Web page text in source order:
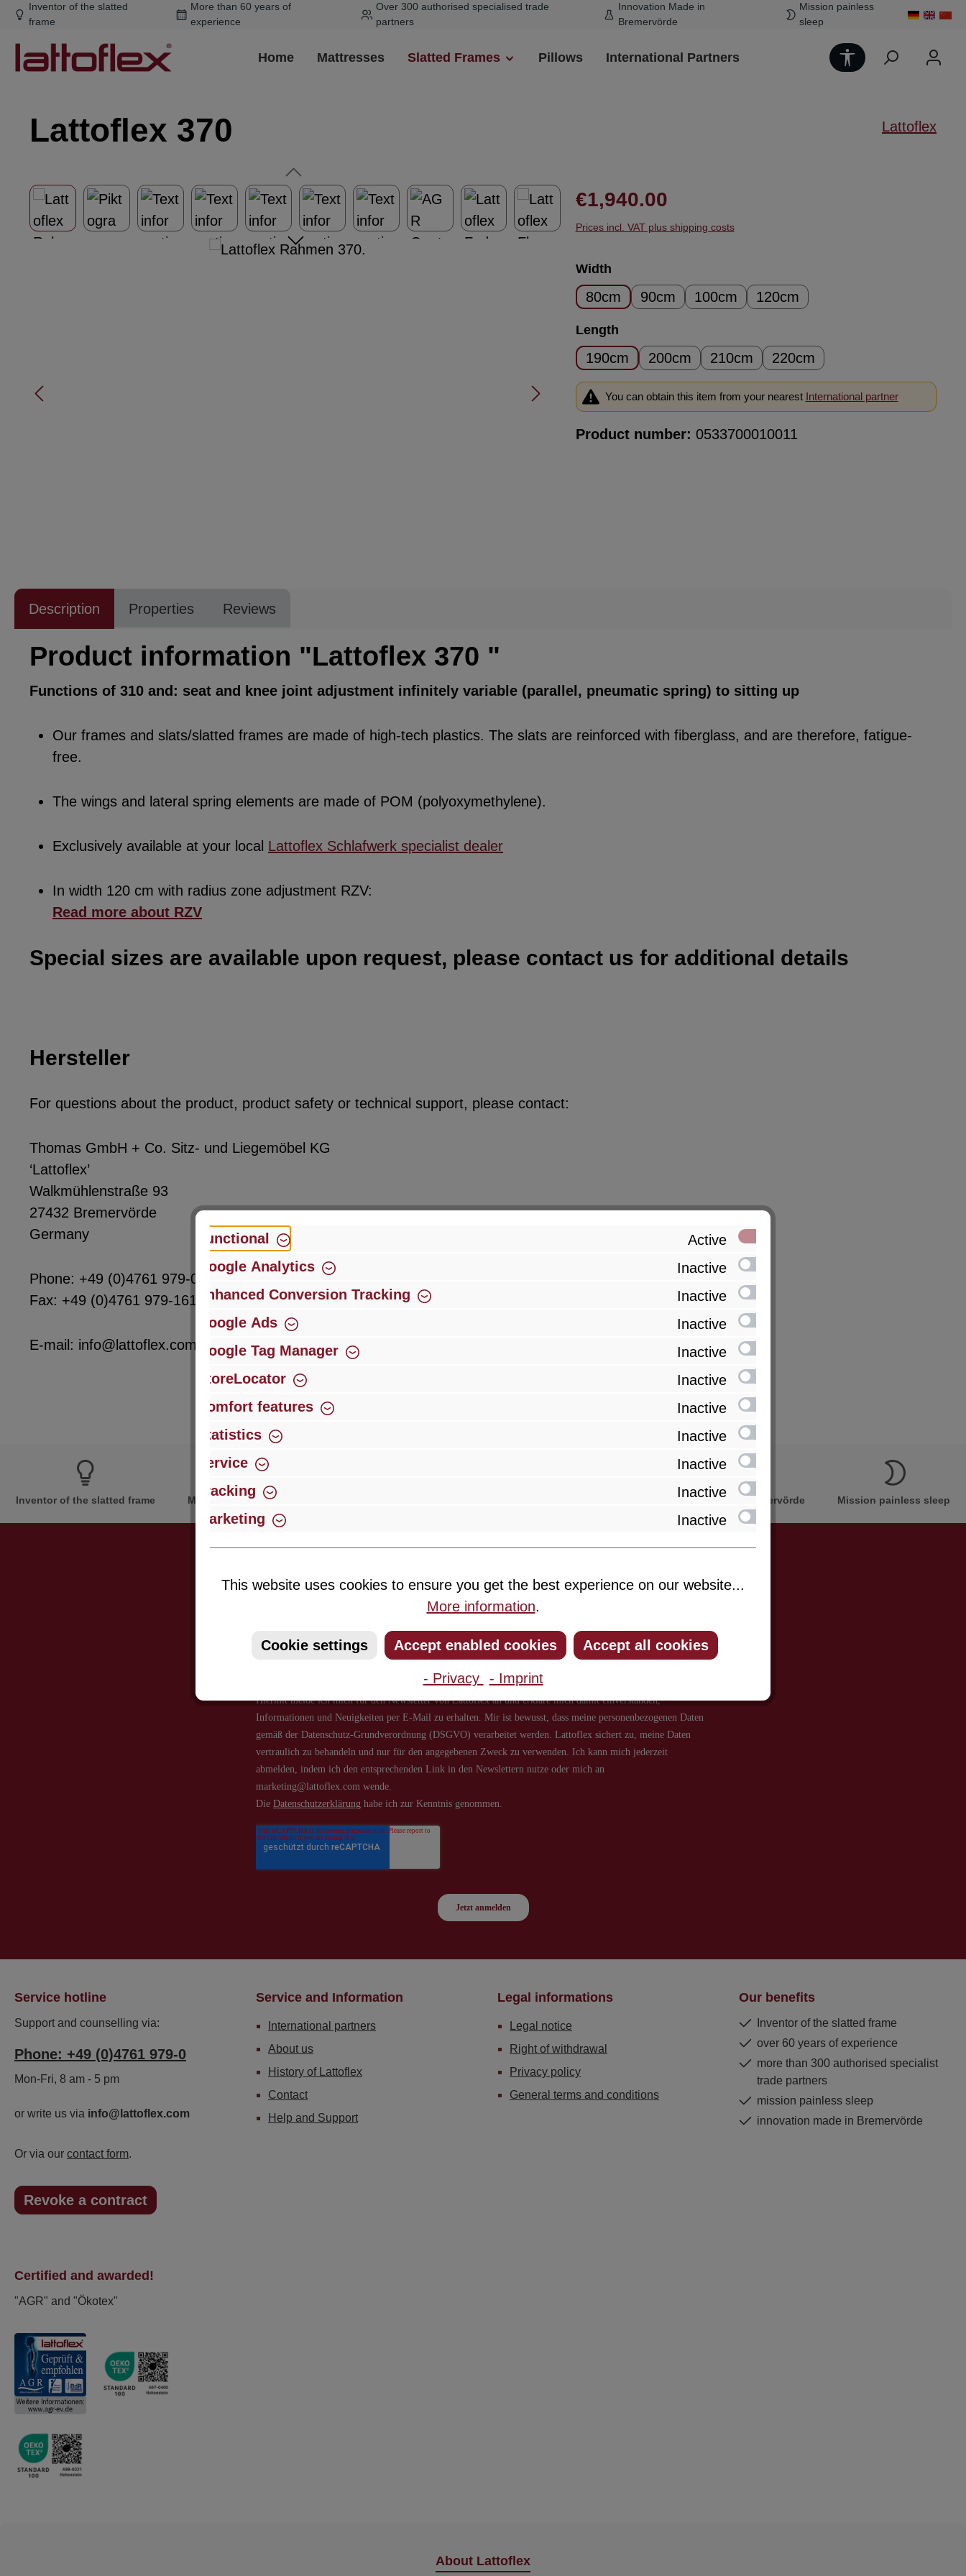
to main content
Skip to search
Skip to main navigation
Inventor of the slatted
frame
More than 60 years of
experience
Over 300 authorised specialised trade
partners
Innovation Made in
Bremervörde
Mission painless
sleep
Home Mattresses Slatted Frames Pillows International Partners Show toolbar
Lattoflex 370 Lattoflex
Skip image gallery Regular price:
€1,940.00
Prices incl. VAT plus shipping costs
Select
Width
80cm 90cm 100cm 120cm
Select
Length
190cm 200cm 210cm 220cm
You can obtain this item from your nearest International partner
Product number: 0533700010011
Description Properties Reviews
Product information "Lattoflex 370 "
Functions of 310 and: seat and knee joint adjustment infinitely variable (parallel, pneumatic spring) to sitting up
Our frames and slats/slatted frames are made of high-tech plastics. The slats are reinforced with fiberglass, and are therefore, fatigue-
free.
The wings and lateral spring elements are made of POM (polyoxymethylene).
Exclusively available at your local Lattoflex Schlafwerk specialist dealer
In width 120 cm with radius zone adjustment RZV:
Read more about RZV
Special sizes are available upon request, please contact us for additional details
Hersteller
For questions about the product, product safety or technical support, please contact:
Thomas GmbH + Co. Sitz- und Liegemöbel KG
‘Lattoflex’
Walkmühlenstraße 93
27432 Bremervörde
Germany
Phone: +49 (0)4761 979-0
Fax: +49 (0)4761 979-161
E-mail: info@lattoflex.com
Inventor of the slatted frame More than 60 years of experience Innovation Made in Bremervörde Mission painless sleep
Just subscribe to our newsletter and you will always be among the first to be informed
about new products and offers.
Service hotline
Support and counselling via:
Phone: +49 (0)4761 979-0
Mon-Fri, 8 am - 5 pm
or write us via info@lattoflex.com
Or via our contact form.
Revoke a contract
Service and Information
International partners
About us
History of Lattoflex
Contact
Help and Support
Legal informations
Legal notice
Right of withdrawal
Privacy policy
General terms and conditions
Our benefits
Inventor of the slatted frame
over 60 years of experience
more than 300 authorised specialist
trade partners
mission painless sleep
innovation made in Bremervörde
Certified and awarded!
"AGR" and "Ökotex"
About Lattoflex
Functional
Active
Google Analytics
Inactive
Enhanced Conversion Tracking
Inactive
Google Ads
Inactive
Google Tag Manager
Inactive
StoreLocator
Inactive
Comfort features
Inactive
Statistics
Inactive
Service
Inactive
Tracking
Inactive
Marketing
Inactive
This website uses cookies to ensure you get the best experience on our website...
More information.
Cookie settings Accept enabled cookies Accept all cookies
- Privacy - Imprint